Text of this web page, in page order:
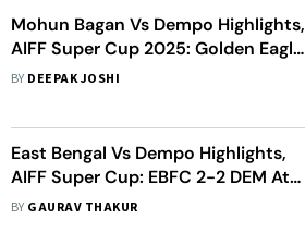
Mohun Bagan Vs Dempo Highlights,
AIFF Super Cup 2025: Golden Eagles
Frustrate Mariners In Goalless
BY DEEPAK JOSHI
East Bengal Vs Dempo Highlights,
AIFF Super Cup: EBFC 2-2 DEM At
Full-time
BY GAURAV THAKUR